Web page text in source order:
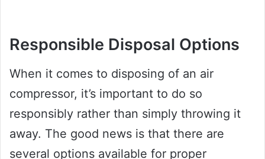
Responsible Disposal Options
When it comes to disposing of an air
compressor, it’s important to do so
responsibly rather than simply throwing it
away. The good news is that there are
several options available for proper